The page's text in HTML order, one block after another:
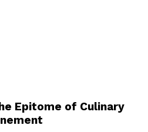
Epitome of Culinary